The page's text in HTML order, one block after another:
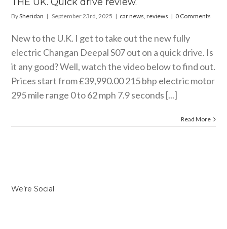
BySheridan | September 23rd, 2025 | car news,reviews | 0 Comments
New to the U.K. I get to take out the new fully
electric Changan Deepal S07 out on a quick drive. Is
it any good? Well, watch the video below to find out.
Prices start from £39,990.00 215 bhp electric motor
295 mile range 0 to 62 mph 7.9 seconds [...]
Read More
We’re Social